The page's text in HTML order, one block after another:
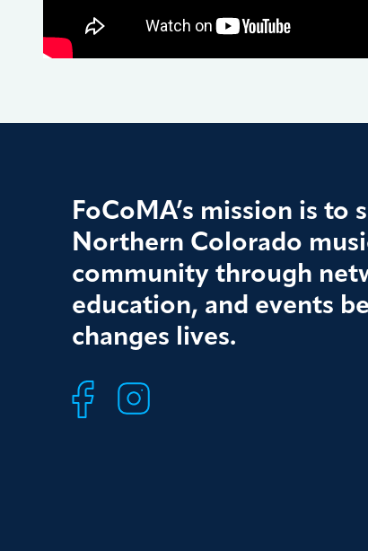
FoCoMA’s mission is to
Northern Colorado
community through
education, and events
changes lives.